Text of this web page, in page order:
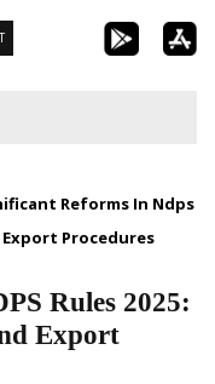
Reforms In Ndps
Export Procedures
Rules 2025:
Export